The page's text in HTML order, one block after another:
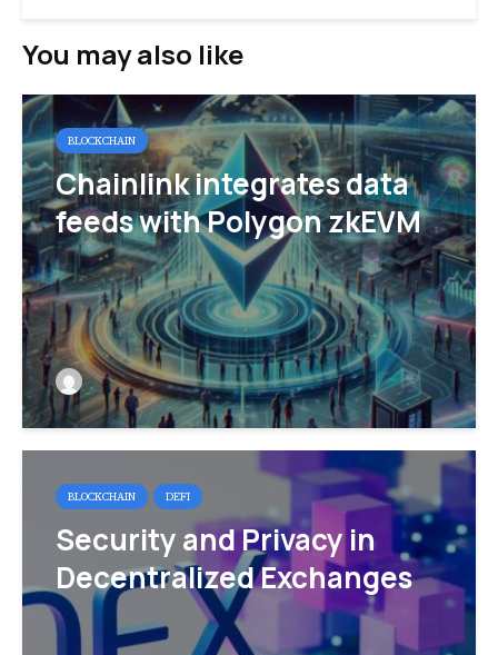
You may also like
BLOCKCHAIN
Chainlink integrates data
feeds with Polygon zkEVM
BLOCKCHAIN DEFI
Security and Privacy in
Decentralized Exchanges